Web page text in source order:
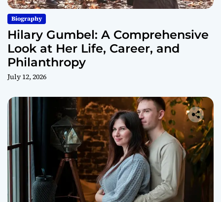
Biography
Hilary Gumbel: A Comprehensive
Look at Her Life, Career, and
Philanthropy
July 12, 2026